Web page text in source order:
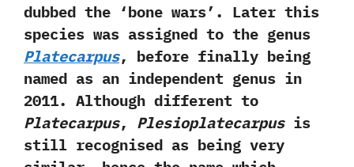
dubbed the‭ ‘‬bone wars‭’‬.‭ ‬Later this
species was assigned to the genus
Platecarpus,‭ ‬before finally being
named as an independent genus in‭
‬2011.‭ ‬Although different to
Platecarpus,‭ ‬Plesioplatecarpusis
still recognised as being very